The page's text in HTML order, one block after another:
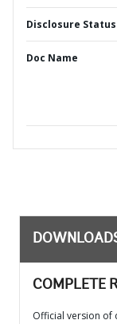
Disclosure Status
Doc Name
COMPLETE
Official version of